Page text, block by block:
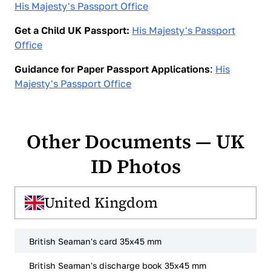
His Majesty's Passport Office
Get a Child UK Passport: His Majesty's Passport
Office
Guidance for Paper Passport Applications: His
Majesty's Passport Office
Other Documents — UK
ID Photos
United Kingdom
British Seaman's card 35x45 mm
British Seaman's discharge book 35x45 mm